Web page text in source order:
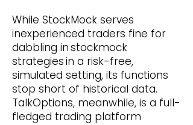
While StockMock serves
inexperienced traders fine for
dabbling in stockmock
strategies in a risk-free,
simulated setting, its functions
stop short of historical data.
TalkOptions, meanwhile, is a full-
fledged trading platform